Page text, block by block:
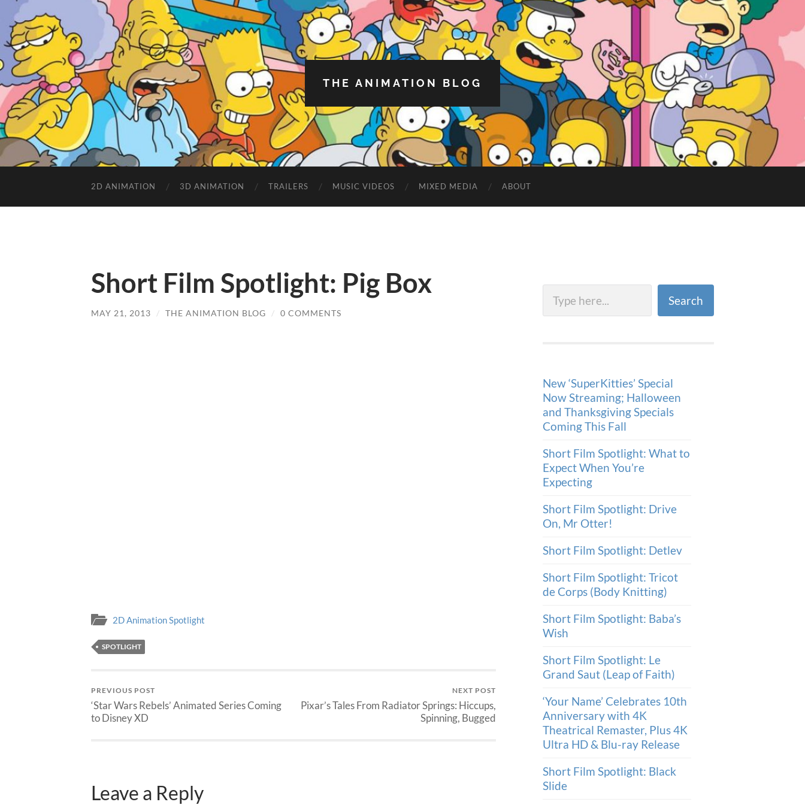
THE ANIMATION BLOG
2D ANIMATION 3D ANIMATION TRAILERS MUSIC VIDEOS MIXED MEDIA ABOUT
Short Film Spotlight: Pig Box
MAY 21, 2013 / THE ANIMATION BLOG / 0 COMMENTS
2D Animation Spotlight
SPOTLIGHT
PREVIOUS POST
‘Star Wars Rebels’ Animated Series Coming
to Disney XD
NEXT POST
Pixar’s Tales From Radiator Springs: Hiccups,
Spinning, Bugged
Leave a Reply
Search
New ‘SuperKitties’ Special
Now Streaming; Halloween
and Thanksgiving Specials
Coming This Fall
Short Film Spotlight: What to
Expect When You’re
Expecting
Short Film Spotlight: Drive
On, Mr Otter!
Short Film Spotlight: Detlev
Short Film Spotlight: Tricot
de Corps (Body Knitting)
Short Film Spotlight: Baba’s
Wish
Short Film Spotlight: Le
Grand Saut (Leap of Faith)
‘Your Name’ Celebrates 10th
Anniversary with 4K
Theatrical Remaster, Plus 4K
Ultra HD & Blu-ray Release
Short Film Spotlight: Black
Slide